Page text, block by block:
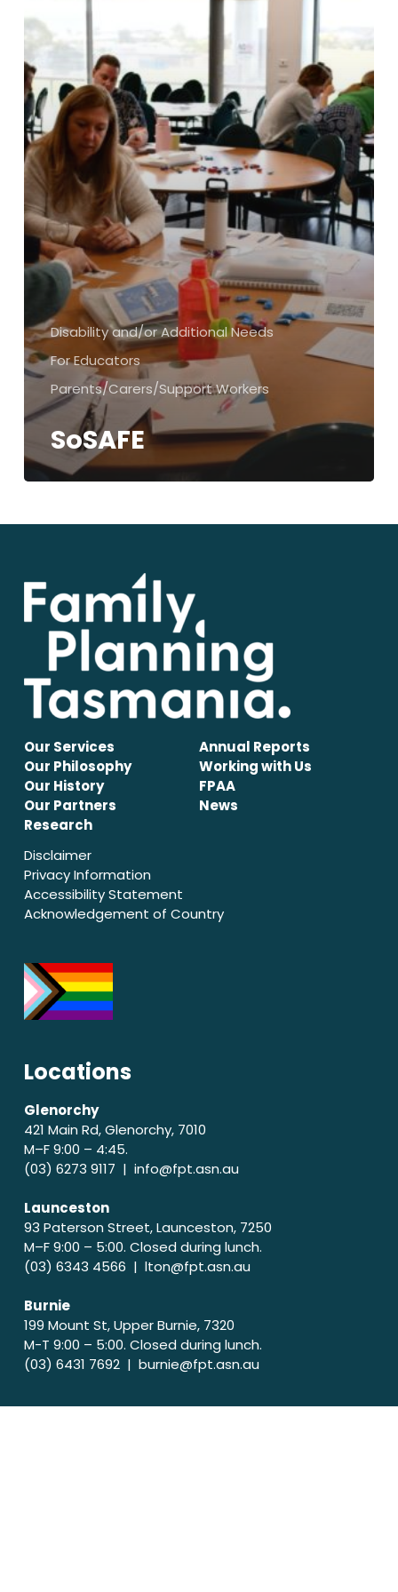
Disability and/or Additional Needs
For Educators
Parents/Carers/Support Workers
SoSAFE
Our Services
Our Philosophy
Our History
Our Partners
Research
Annual Reports
Working with Us
FPAA
News
Disclaimer
Privacy Information
Accessibility Statement
Acknowledgement of Country
Locations
Glenorchy
421 Main Rd, Glenorchy, 7010
M–F 9:00 – 4:45.
(03) 6273 9117 | info@fpt.asn.au
Launceston
93 Paterson Street, Launceston, 7250
M–F 9:00 – 5:00. Closed during lunch.
(03) 6343 4566 | lton@fpt.asn.au
Burnie
199 Mount St, Upper Burnie, 7320
M-T 9:00 – 5:00. Closed during lunch.
(03) 6431 7692 | burnie@fpt.asn.au